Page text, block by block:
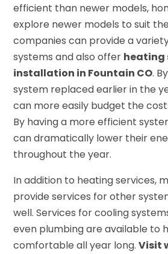
efficient than newer models,
explore newer models to suit
companies can provide a
systems and also offer heating
installation in Fountain CO.
system replaced earlier in the
can more easily budget the
By having a more efficient
can dramatically lower their
throughout the year.
In addition to heating services,
provide services for other
well. Services for cooling
even plumbing are available to
comfortable all year long.Visit